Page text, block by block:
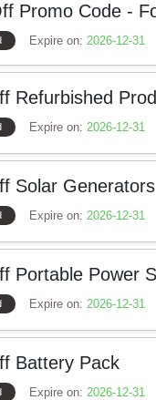
Promo Code -
Expire on: 2026-12-31
Refurbished
Expire on: 2026-12-31
Solar Generators
Expire on: 2026-12-31
Portable Power
Expire on: 2026-12-31
Battery Pack
Expire on: 2026-12-31